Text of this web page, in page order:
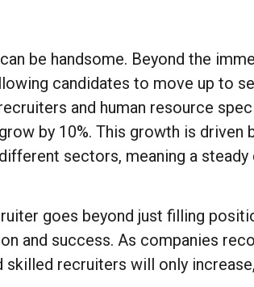
be handsome. Beyond the
candidates to move up to
and human resource
by 10%. This growth is
sectors, meaning a
goes beyond just filling
and success. As companies
recruiters will only